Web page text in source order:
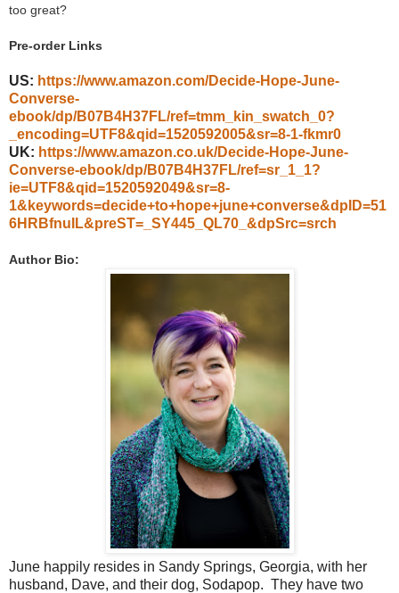
too great?
Pre-order Links
US: https://www.amazon.com/Decide-Hope-June-
Converse-
ebook/dp/B07B4H37FL/ref=tmm_kin_swatch_0?
_encoding=UTF8&qid=1520592005&sr=8-1-fkmr0
UK: https://www.amazon.co.uk/Decide-Hope-June-
Converse-ebook/dp/B07B4H37FL/ref=sr_1_1?
ie=UTF8&qid=1520592049&sr=8-
1&keywords=decide+to+hope+june+converse&dpID=51
6HRBfnuIL&preST=_SY445_QL70_&dpSrc=srch
Author Bio:
June happily resides in Sandy Springs, Georgia, with her
husband, Dave, and their dog, Sodapop. They have two